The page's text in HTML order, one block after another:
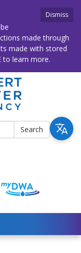
Dismiss
made through
made with stored
to learn more.
Search